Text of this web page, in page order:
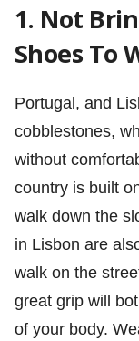
1. Not
Shoes To
Portugal, and
cobblestones,
without
country is built
walk down the
in Lisbon are
walk on the
great grip will
of your body.